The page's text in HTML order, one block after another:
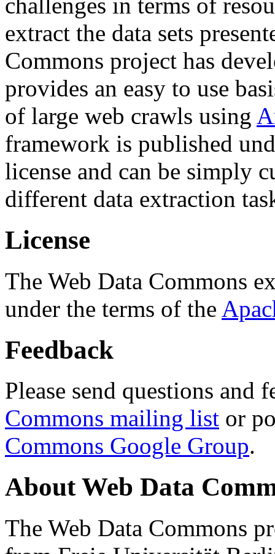
extract the data sets
Commons project has
provides an easy to use
of large web crawls using
framework is published
license and can be simply
different data extraction
License
The Web Data Commons
under the terms of the
Feedback
Please send questions and
Commons mailing list or
Commons Google Group.
About Web Data
The Web Data Commons